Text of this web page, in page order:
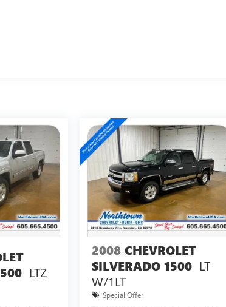
LTZ
2008 CHEVROLET
SILVERADO 1500 LT
W/1LT
Special Offer